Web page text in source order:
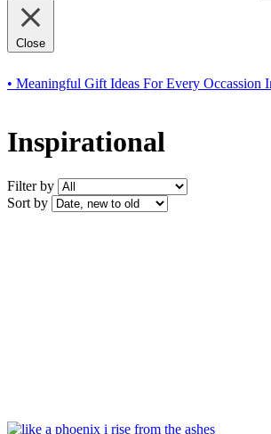
Close
• Meaningful Gift Ideas For Every Occassion
Inspirational
Filter by
Sort by